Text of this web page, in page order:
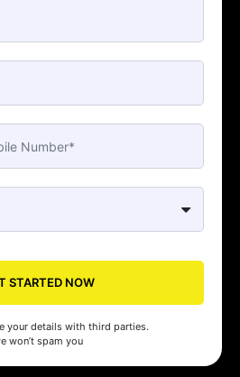
STARTED NOW
your details with third parties.
won’t spam you